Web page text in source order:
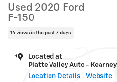
Used 2020 Ford
F-150
14 views in the past 7 days
Located at
Platte Valley Auto - Kearney
Location Details
Website